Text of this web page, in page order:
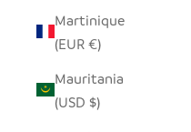
Martinique
(EUR €)
Mauritania
(USD $)